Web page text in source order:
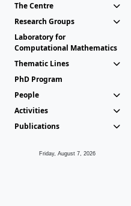
The Centre
Research Groups
Laboratory for
Computational Mathematics
Thematic Lines
PhD Program
People
Activities
Publications
Friday, August 7, 2026